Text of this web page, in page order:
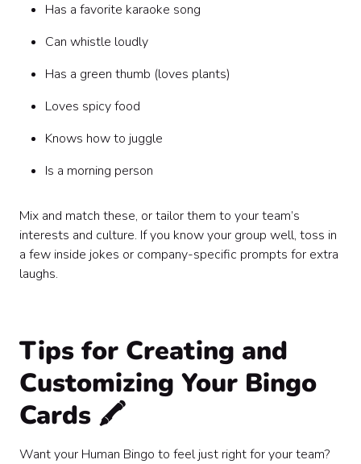
Has a favorite karaoke song
Can whistle loudly
Has a green thumb (loves plants)
Loves spicy food
Knows how to juggle
Is a morning person
Mix and match these, or tailor them to your team’s
interests and culture. If you know your group well, toss in
a few inside jokes or company-specific prompts for extra
laughs.
Tips for Creating and
Customizing Your Bingo
Cards 🖍️
Want your Human Bingo to feel just right for your team?